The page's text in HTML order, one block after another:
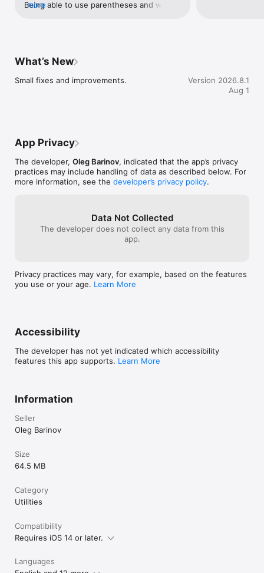
Being able to use parentheses and write
equals and then start over if you want to
forget that, you can edit a number part
you’re getting it right when you type it
directly from history, or B) just type what
you see.   Sometimes I need two
calculators, I have the default calculator
Solves fixed everything that was a
problem in the default calculator app. The
part I appreciate most? They didn’t try to
change the entire UI or look of the app,
more
use makes
My only
give 3 digits
good.
What’s New
Small fixes and improvements.
Version 2026.8.1
Aug 1
App Privacy
The developer, Oleg Barinov, indicated that the app’s privacy
practices may include handling of data as described below. For
more information, see the developer’s privacy policy.
Data Not Collected
The developer does not collect any data from this
app.
Privacy practices may vary, for example, based on the features
you use or your age. Learn More
Accessibility
The developer has not yet indicated which accessibility
features this app supports. Learn More
Information
Seller
Oleg Barinov
Size
64.5 MB
Category
Utilities
Compatibility
Requires iOS 14 or later.
Languages